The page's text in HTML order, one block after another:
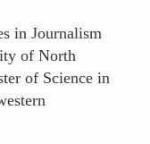
in Journalism
of North
of Science in